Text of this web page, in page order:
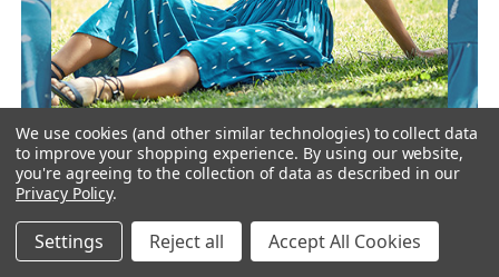
For customers, it is fun to walk around the stores and
discover new style dresses. With regular new collections,
you can expand your customer profile and create an
energetic store even if your store is operating online.
We use cookies (and other similar technologies) to collect data
to improve your shopping experience. By using our website,
you're agreeing to the collection of data as described in our
Privacy Policy.
Settings Reject all Accept All Cookies